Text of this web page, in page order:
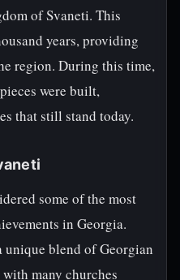
of Svaneti. This
years, providing
region. During this time,
were built,
that still stand today.
some of the most
in Georgia.
unique blend of Georgian
many churches